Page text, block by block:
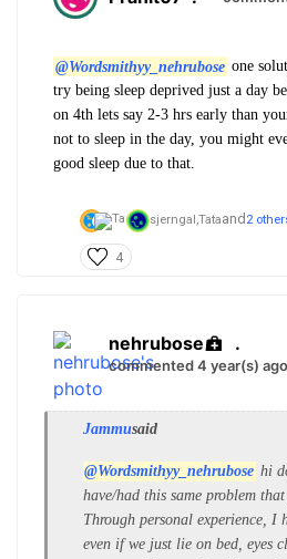
@Wordsmithyy_nehrubose one
try being sleep deprived just a day
on 4th lets say 2-3 hrs early than
not to sleep in the day, you might
good sleep due to that.
sjerngal,Tataand 2
4
nehrubose .
commented 4 year(s) ago
Jammusaid
@Wordsmithyy_nehrubose hi
have/had this same problem
Through personal experience, I
even if we just lie on bed, eyes